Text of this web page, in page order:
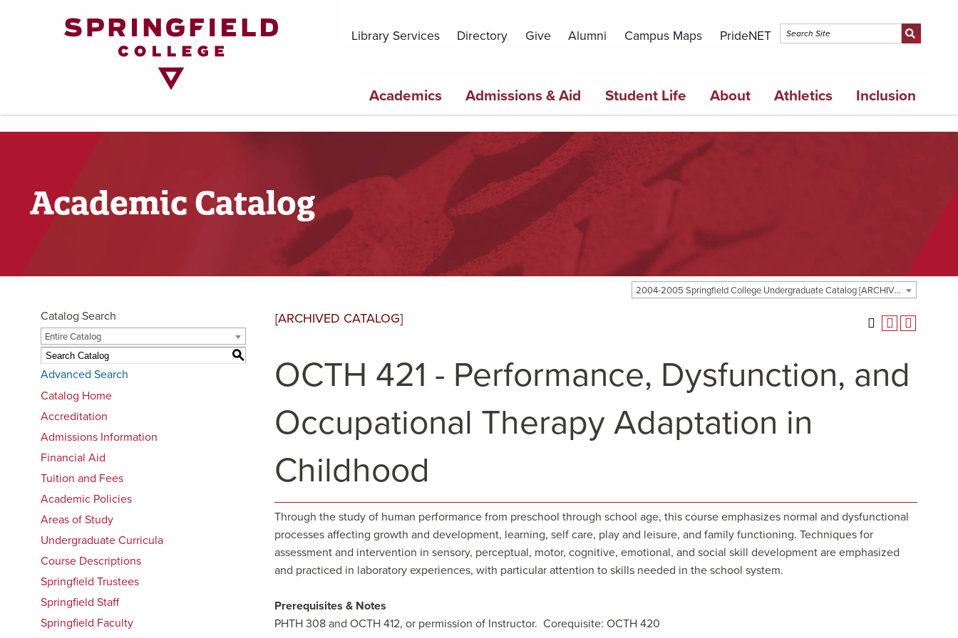
Library Services Directory Give Alumni Campus Maps PrideNET
navigation
Academics Admissions & Aid Student Life About Athletics Inclusion
Academic Catalog
2004-2005 Springfield College Undergraduate Catalog [ARCHIVED CATALOG]
Catalog Search
Entire Catalog
S
Advanced Search
Catalog Home
Accreditation
Admissions Information
Financial Aid
Tuition and Fees
Academic Policies
Areas of Study
Undergraduate Curricula
Course Descriptions
Springfield Trustees
Springfield Staff
Springfield Faculty
[ARCHIVED CATALOG]
OCTH 421 - Performance, Dysfunction, and
Occupational Therapy Adaptation in
Childhood
Through the study of human performance from preschool through school age, this course emphasizes normal and dysfunctional
processes affecting growth and development, learning, self care, play and leisure, and family functioning. Techniques for
assessment and intervention in sensory, perceptual, motor, cognitive, emotional, and social skill development are emphasized
and practiced in laboratory experiences, with particular attention to skills needed in the school system.
Prerequisites & Notes
PHTH 308 and OCTH 412, or permission of Instructor. Corequisite: OCTH 420